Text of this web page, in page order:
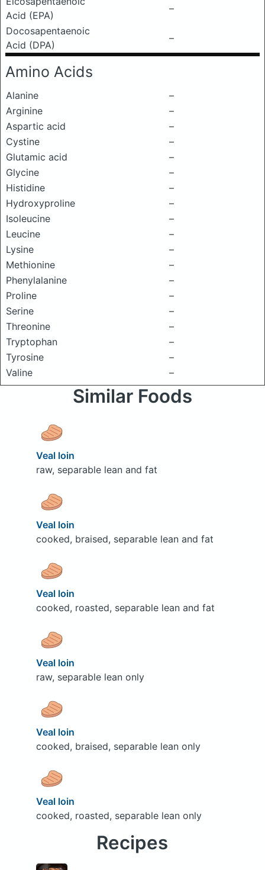
Acid (EPA)
–
Docosapentaenoic
Acid (DPA)
–
Amino Acids
Alanine
–
Arginine
–
Aspartic acid
–
Cystine
–
Glutamic acid
–
Glycine
–
Histidine
–
Hydroxyproline
–
Isoleucine
–
Leucine
–
Lysine
–
Methionine
–
Phenylalanine
–
Proline
–
Serine
–
Threonine
–
Tryptophan
–
Tyrosine
–
Valine
–
Similar Foods
Veal loin
raw, separable lean and fat
Veal loin
cooked, braised, separable lean and fat
Veal loin
cooked, roasted, separable lean and fat
Veal loin
raw, separable lean only
Veal loin
cooked, braised, separable lean only
Veal loin
cooked, roasted, separable lean only
Recipes